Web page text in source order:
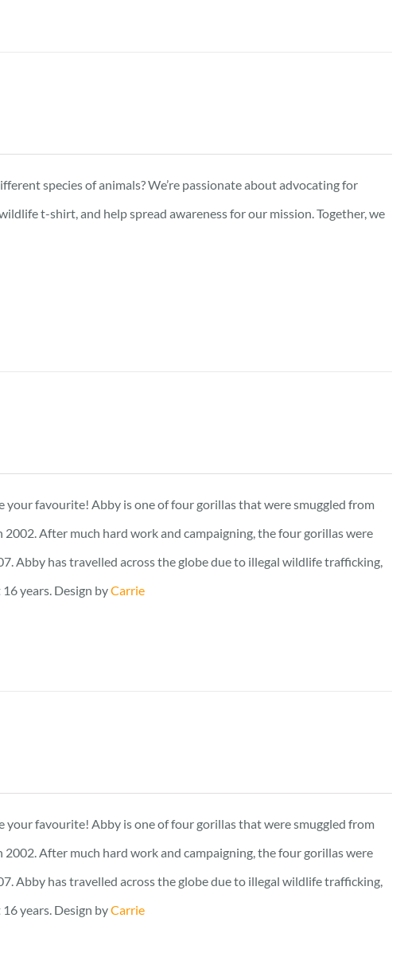
species of animals? We’re passionate about advocating for
t-shirt, and help spread awareness for our mission. Together, we
your favourite! Abby is one of four gorillas that were smuggled from
After much hard work and campaigning, the four gorillas were
Abby has travelled across the globe due to illegal wildlife trafficking,
years. Design byCarrie
your favourite! Abby is one of four gorillas that were smuggled from
After much hard work and campaigning, the four gorillas were
Abby has travelled across the globe due to illegal wildlife trafficking,
years. Design byCarrie